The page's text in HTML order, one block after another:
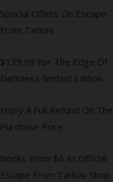
Special Offers On Escape
From Tarkov
$139.99 For The Edge Of
Darkness-limited Edition
Enjoy A Full Refund On The
Purchase Price
Books From $6 At Official
Escape From Tarkov Shop